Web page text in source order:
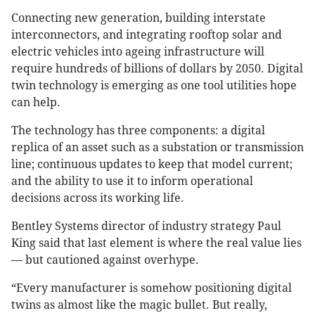
Connecting new generation, building interstate
interconnectors, and integrating rooftop solar and
electric vehicles into ageing infrastructure will
require hundreds of billions of dollars by 2050. Digital
twin technology is emerging as one tool utilities hope
can help.
The technology has three components: a digital
replica of an asset such as a substation or transmission
line; continuous updates to keep that model current;
and the ability to use it to inform operational
decisions across its working life.
Bentley Systems director of industry strategy Paul
King said that last element is where the real value lies
— but cautioned against overhype.
“Every manufacturer is somehow positioning digital
twins as almost like the magic bullet. But really,